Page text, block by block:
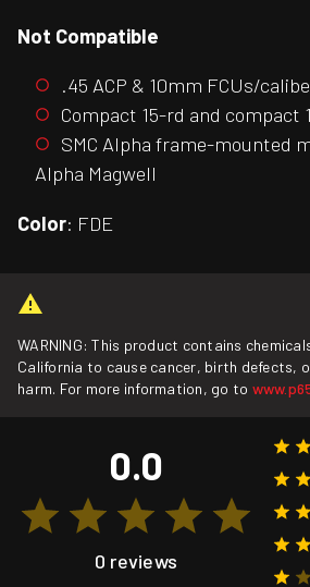
Not Compatible
.45 ACP & 10mm FCUs/
Compact 15-rd and compact
SMC Alpha frame-mounted
Alpha Magwell
Color: FDE
WARNING: This product contains
California to cause cancer, birth defects,
harm. For more information, go to
0.0
0 reviews